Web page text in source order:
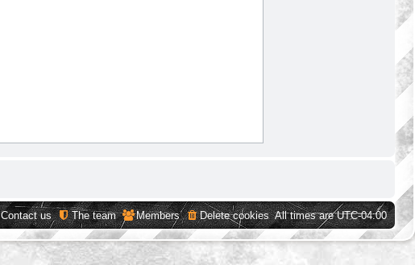
All times areUTC-04:00
Delete cookies
Members
The team
Contact us